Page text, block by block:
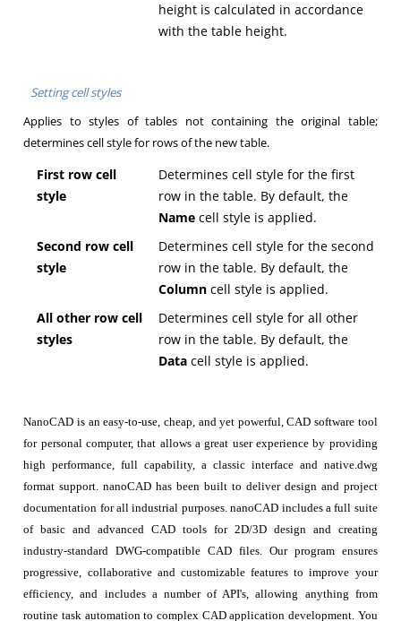
height is calculated in accordance
with the table height.
Setting cell styles
Applies to styles of tables not containing the original table;
determines cell style for rows of the new table.
First row cell
style
Determines cell style for the first
row in the table. By default, the
Name cell style is applied.
Second row cell
style
Determines cell style for the second
row in the table. By default, the
Column cell style is applied.
All other row cell
styles
Determines cell style for all other
row in the table. By default, the
Data cell style is applied.
NanoCAD is an easy-to-use, cheap, and yet powerful, CAD software tool
for personal computer, that allows a great user experience by providing
high performance, full capability, a classic interface and native.dwg
format support. nanoCAD has been built to deliver design and project
documentation for all industrial purposes. nanoCAD includes a full suite
of basic and advanced CAD tools for 2D/3D design and creating
industry-standard DWG-compatible CAD files. Our program ensures
progressive, collaborative and customizable features to improve your
efficiency, and includes a number of API's, allowing anything from
routine task automation to complex CAD application development. You